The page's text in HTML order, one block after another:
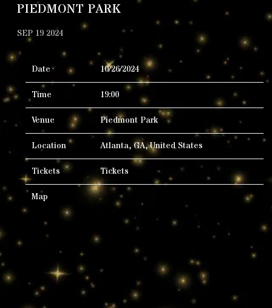
PIEDMONT PARK
SEP 19 2024
Date 10/26/2024
Time 19:00
Venue Piedmont Park
Location Atlanta, GA, United States
Tickets Tickets
Map